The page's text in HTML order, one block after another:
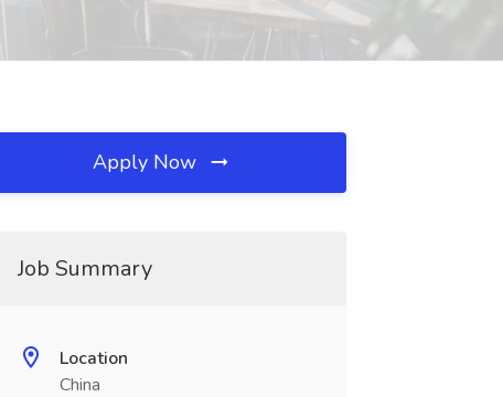
Apply Now
Job Summary
Location
China